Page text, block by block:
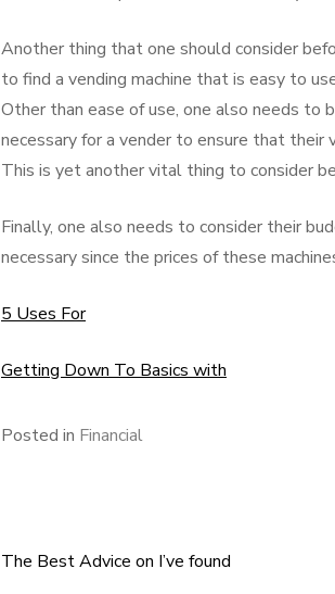
Another thing that one should consider
to find a vending machine that is easy to
Other than ease of use, one also needs to
necessary for a vender to ensure that their
This is yet another vital thing to consider
Finally, one also needs to consider their
necessary since the prices of these
5 Uses For
Getting Down To Basics with
Posted in Financial
Post
The Best Advice on I’ve found